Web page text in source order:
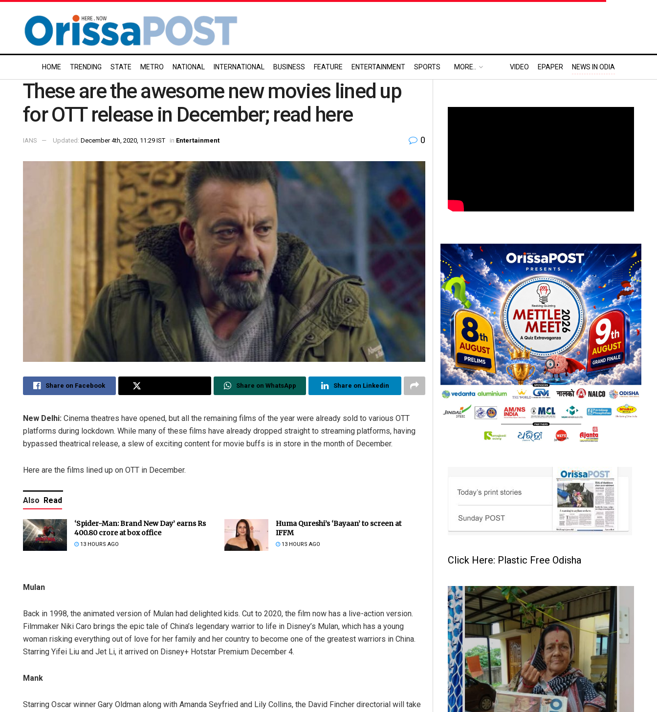
HOME TRENDING STATE METRO NATIONAL INTERNATIONAL BUSINESS FEATURE ENTERTAINMENT SPORTS MORE.. VIDEO EPAPER NEWS IN ODIA
These are the awesome new movies lined up
for OTT release in December; read here
IANS Updated: December 4th, 2020, 11:29 IST in Entertainment 0
Share on Facebook Share on WhatsApp Share on Linkedin
New Delhi: Cinema theatres have opened, but all the remaining films of the year were already sold to various OTT
platforms during lockdown. While many of these films have already dropped straight to streaming platforms, having
bypassed theatrical release, a slew of exciting content for movie buffs is in store in the month of December.
Here are the films lined up on OTT in December.
Also Read
‘Spider-Man: Brand New Day’ earns Rs
400.80 crore at box office
13 HOURS AGO
Huma Qureshi’s ‘Bayaan’ to screen at
IFFM
13 HOURS AGO
Mulan
Back in 1998, the animated version of Mulan had delighted kids. Cut to 2020, the film now has a live-action version.
Filmmaker Niki Caro brings the epic tale of China’s legendary warrior to life in Disney’s Mulan, which has a young
woman risking everything out of love for her family and her country to become one of the greatest warriors in China.
Starring Yifei Liu and Jet Li, it arrived on Disney+ Hotstar Premium December 4.
Mank
Starring Oscar winner Gary Oldman along with Amanda Seyfried and Lily Collins, the David Fincher directorial will take
Click Here: Plastic Free Odisha